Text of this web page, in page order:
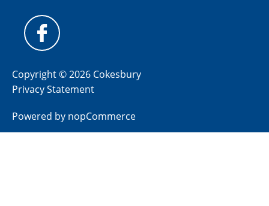
Copyright © 2026 Cokesbury
Privacy Statement
Powered by nopCommerce